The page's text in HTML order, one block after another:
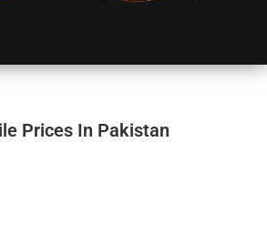
Prices In Pakistan